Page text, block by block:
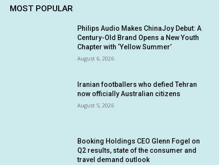
MOST POPULAR
Philips Audio Makes ChinaJoy Debut: A
Century-Old Brand Opens a New Youth
Chapter with ‘Yellow Summer’
August 6, 2026
Iranian footballers who defied Tehran
now officially Australian citizens
August 5, 2026
Booking Holdings CEO Glenn Fogel on
Q2 results, state of the consumer and
travel demand outlook